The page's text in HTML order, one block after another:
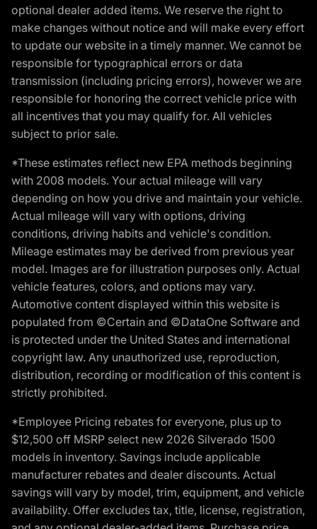
optional dealer added items. We reserve the right to
make changes without notice and will make every effort
to update our website in a timely manner. We cannot be
responsible for typographical errors or data
transmission (including pricing errors), however we are
responsible for honoring the correct vehicle price with
all incentives that you may qualify for. All vehicles
subject to prior sale.
*These estimates reflect new EPA methods beginning
with 2008 models. Your actual mileage will vary
depending on how you drive and maintain your vehicle.
Actual mileage will vary with options, driving
conditions, driving habits and vehicle's condition.
Mileage estimates may be derived from previous year
model. Images are for illustration purposes only. Actual
vehicle features, colors, and options may vary.
Automotive content displayed within this website is
populated from ©Certain and ©DataOne Software and
is protected under the United States and international
copyright law. Any unauthorized use, reproduction,
distribution, recording or modification of this content is
strictly prohibited.
*Employee Pricing rebates for everyone, plus up to
$12,500 off MSRP select new 2026 Silverado 1500
models in inventory. Savings include applicable
manufacturer rebates and dealer discounts. Actual
savings will vary by model, trim, equipment, and vehicle
availability. Offer excludes tax, title, license, registration,